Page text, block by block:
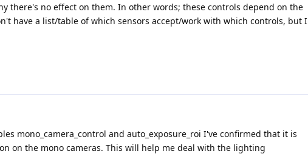
there's no effect on them. In other words; these controls depend on the
have a list/table of which sensors accept/work with which controls, but I
mono_camera_control and auto_exposure_roi I've confirmed that it is
on the mono cameras. This will help me deal with the lighting